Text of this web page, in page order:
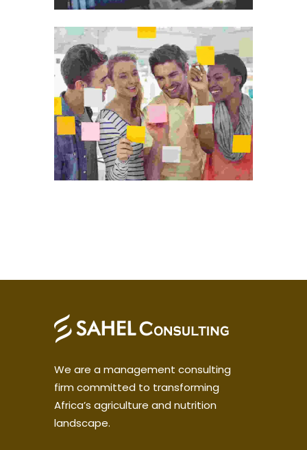
We are a management consulting
firm committed to transforming
Africa’s agriculture and nutrition
landscape.